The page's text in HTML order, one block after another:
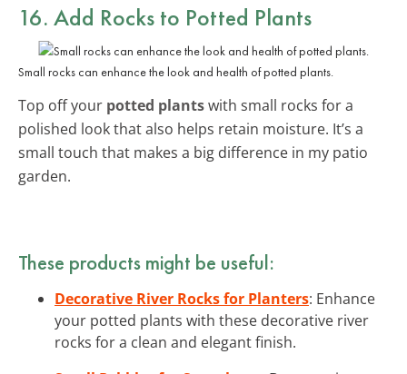
16. Add Rocks to Potted Plants
Small rocks can enhance the look and health of potted plants.
Top off your potted plantswith small rocks for a
polished look that also helps retain moisture. It’s a
small touch that makes a big difference in my patio
garden.
These products might be useful:
Decorative River Rocks for Planters: Enhance
your potted plants with these decorative river
rocks for a clean and elegant finish.